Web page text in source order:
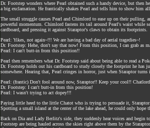
Dr. Footstep wonders where Pearl obtained such a handy device, but then
a big exclamation. He frantically shakes Pearl and tells him to show him
The small struggle causes Pearl and Chimlord to ease up on their pulling,
powerful momentum. Chimlord fastens its tail around Pearl's waist while
cardboard, and pressing it against Staraptor's claws to obtain its footprints.
Pearl: Yikes, not again~!!! We are having a bad day of aerial tragedies~!
Dr. Footstep: Hehe, don't say that now! From this position, I can grab as
Pearl: I can't butt-in from this position!!
Pearl then remembers what Dr. Footstep said about being able to read a
Dr. Footstep holds out his cardboard to study closely the footprint he has
somewhere. Hearing that, Pearl cringes in horror, just when Staraptor
Pearl: (frantic) Don't fool around now, Staraptor!! Keep your cool!!
Dr. Footstep: I can't butt-in from this position!
Pearl: I wasn't trying to act dopey!!!
Paying little heed to the little Chatot who is trying to persuade it,
Spotting a small island at the center of the lake ahead, he could only
Back on Dia and Lady Berlitz's side, they suddenly hear voices and begin
Footstep are being hauled across the skies right above them by the